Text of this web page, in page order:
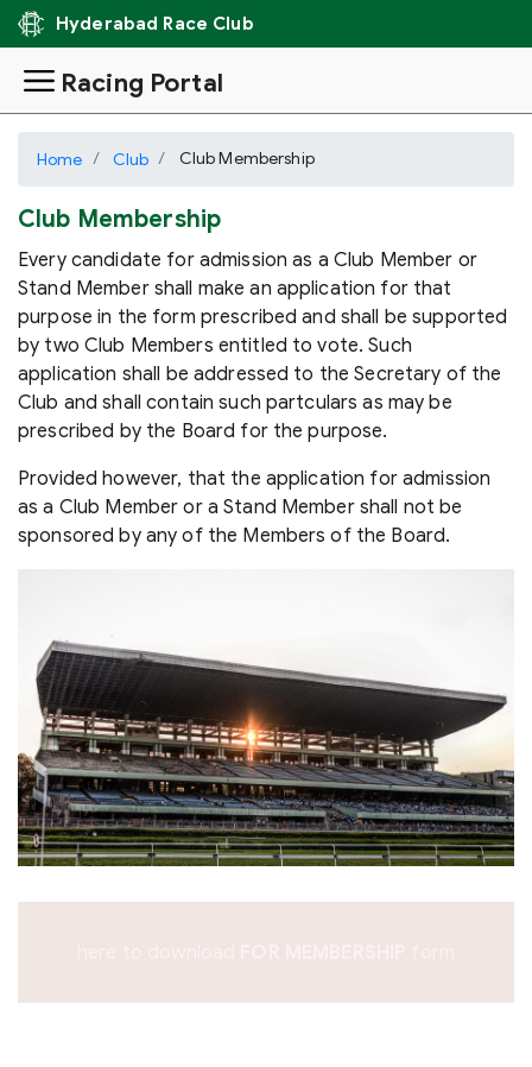
Hyderabad Race Club
Racing Portal
Home Club Club Membership
Club Membership
Every candidate for admission as a Club Member or
Stand Member shall make an application for that
purpose in the form prescribed and shall be supported
by two Club Members entitled to vote. Such
application shall be addressed to the Secretary of the
Club and shall contain such partculars as may be
prescribed by the Board for the purpose.
Provided however, that the application for admission
as a Club Member or a Stand Member shall not be
sponsored by any of the Members of the Board.